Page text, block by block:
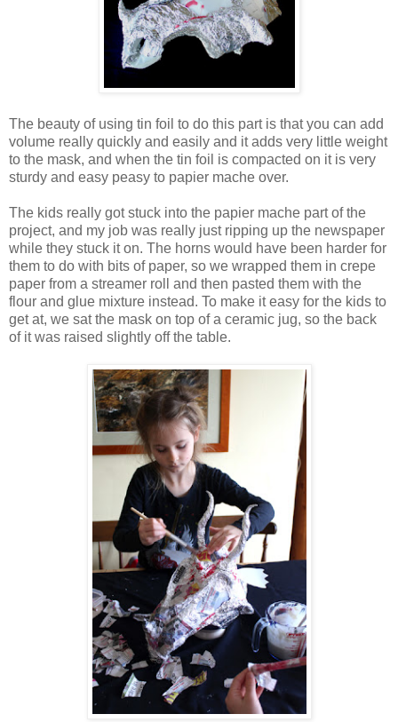
The beauty of using tin foil to do this part is that you can add
volume really quickly and easily and it adds very little weight
to the mask, and when the tin foil is compacted on it is very
sturdy and easy peasy to papier mache over.
The kids really got stuck into the papier mache part of the
project, and my job was really just ripping up the newspaper
while they stuck it on. The horns would have been harder for
them to do with bits of paper, so we wrapped them in crepe
paper from a streamer roll and then pasted them with the
flour and glue mixture instead. To make it easy for the kids to
get at, we sat the mask on top of a ceramic jug, so the back
of it was raised slightly off the table.